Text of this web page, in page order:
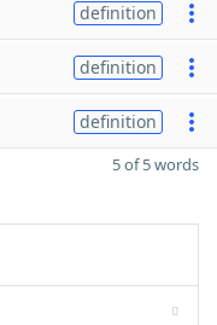
definition
definition
definition
5 of 5 words